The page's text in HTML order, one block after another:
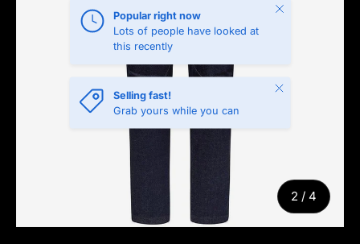
2 / of
4
Popular right now
Lots of people have looked at
this recently
Close
Selling fast!
Grab yours while you can
Close